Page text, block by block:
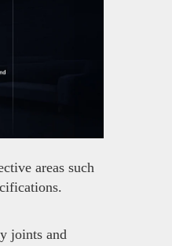
areas such
joints and